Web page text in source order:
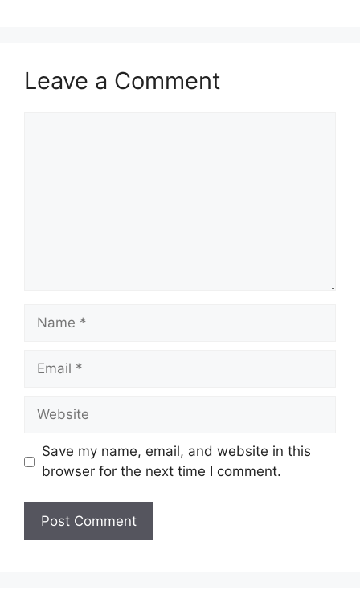
Leave a Comment
Name
Email
Website
Save my name, email, and website in this
browser for the next time I comment.